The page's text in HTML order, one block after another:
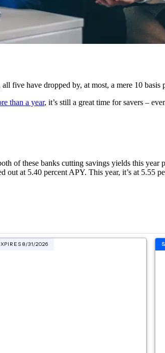
five have dropped by, at most, a mere 10 basis
than a year, it’s still a great time for savers –
of these banks cutting savings yields this year
at 5.40 percent APY. This year, it’s at 5.55